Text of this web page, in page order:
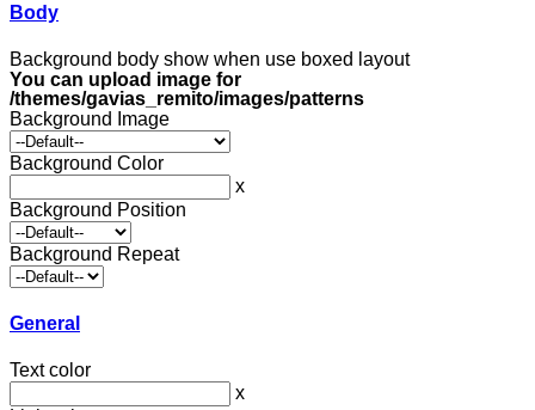
Body
Background body show when use boxed layout
You can upload image for
/themes/gavias_remito/images/patterns
Background Image
Background Color
x
Background Position
Background Repeat
General
Text color
x